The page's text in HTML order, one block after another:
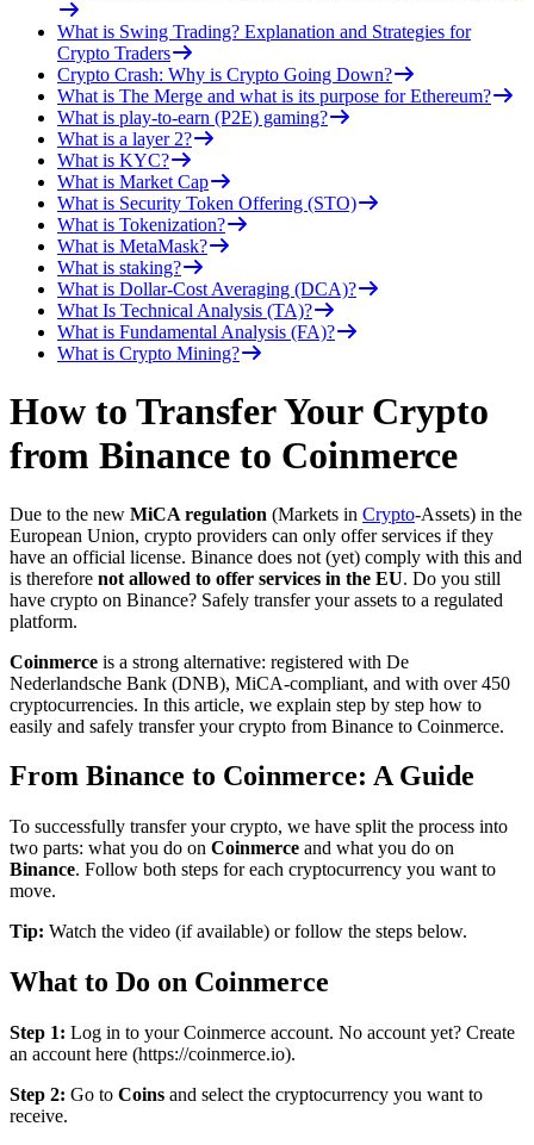
What is Swing Trading? Explanation and Strategies for
Crypto Traders
Crypto Crash: Why is Crypto Going Down?
What is The Merge and what is its purpose for Ethereum?
What is play-to-earn (P2E) gaming?
What is a layer 2?
What is KYC?
What is Market Cap
What is Security Token Offering (STO)
What is Tokenization?
What is MetaMask?
What is staking?
What is Dollar-Cost Averaging (DCA)?
What Is Technical Analysis (TA)?
What is Fundamental Analysis (FA)?
What is Crypto Mining?
How to Transfer Your Crypto
from Binance to Coinmerce
Due to the new MiCA regulation (Markets in Crypto-Assets) in the
European Union, crypto providers can only offer services if they
have an official license. Binance does not (yet) comply with this and
is therefore not allowed to offer services in the EU. Do you still
have crypto on Binance? Safely transfer your assets to a regulated
platform.
Coinmerce is a strong alternative: registered with De
Nederlandsche Bank (DNB), MiCA-compliant, and with over 450
cryptocurrencies. In this article, we explain step by step how to
easily and safely transfer your crypto from Binance to Coinmerce.
From Binance to Coinmerce: A Guide
To successfully transfer your crypto, we have split the process into
two parts: what you do on Coinmerce and what you do on
Binance. Follow both steps for each cryptocurrency you want to
move.
Tip: Watch the video (if available) or follow the steps below.
What to Do on Coinmerce
Step 1: Log in to your Coinmerce account. No account yet? Create
an account here (https://coinmerce.io).
Step 2: Go to Coins and select the cryptocurrency you want to
receive.